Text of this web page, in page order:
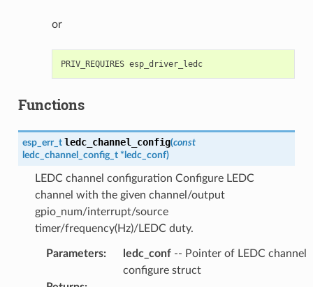
or
PRIV_REQUIRES esp_driver_ledc
Functions
esp_err_t ledc_channel_config(const
ledc_channel_config_t * ledc_conf)
LEDC channel configuration Configure LEDC
channel with the given channel/output
gpio_num/interrupt/source
timer/frequency(Hz)/LEDC duty.
Parameters: ledc_conf-- Pointer of LEDC channel
configure struct